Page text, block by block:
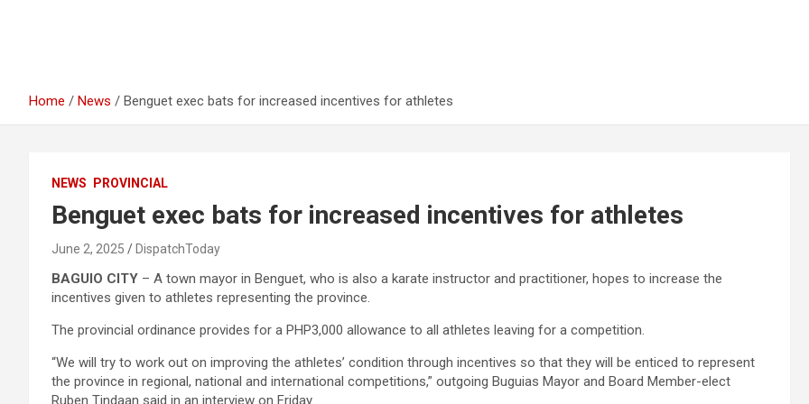
Home News Benguet exec bats for increased incentives for athletes
NEWS PROVINCIAL
Benguet exec bats for increased incentives for athletes
June 2, 2025 DispatchToday
BAGUIO CITY – A town mayor in Benguet, who is also a karate instructor and practitioner, hopes to increase the
incentives given to athletes representing the province.
The provincial ordinance provides for a PHP3,000 allowance to all athletes leaving for a competition.
“We will try to work out on improving the athletes’ condition through incentives so that they will be enticed to represent
the province in regional, national and international competitions,” outgoing Buguias Mayor and Board Member-elect
Ruben Tindaan said in an interview on Friday.